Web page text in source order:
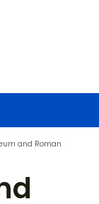
and Roman